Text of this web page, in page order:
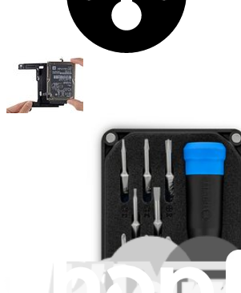
Mac mini Late 2014 Hard Drive
Use this guide to replace the hard drive in...